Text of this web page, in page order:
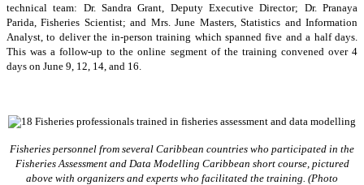
technical team: Dr. Sandra Grant, Deputy Executive Director; Dr. Pranaya
Parida, Fisheries Scientist; and Mrs. June Masters, Statistics and Information
Analyst, to deliver the in-person training which spanned five and a half days.
This was a follow-up to the online segment of the training convened over 4
days on June 9, 12, 14, and 16.
Fisheries personnel from several Caribbean countries who participated in the
Fisheries Assessment and Data Modelling Caribbean short course, pictured
above with organizers and experts who facilitated the training. (Photo